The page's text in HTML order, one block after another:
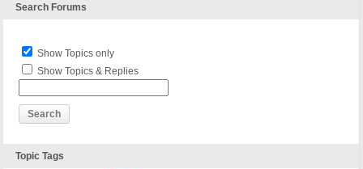
Search Forums
Show Topics only
Show Topics & Replies
Topic Tags